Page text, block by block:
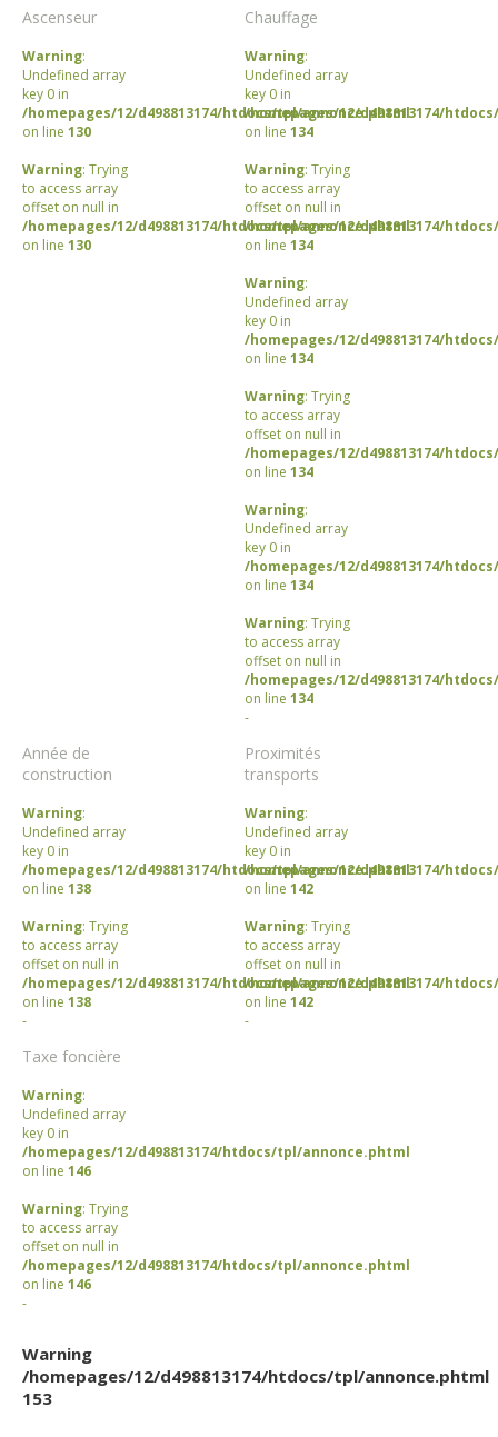
Ascenseur
Warning:
Undefined array
key 0 in
/homepages/12/d498813174/htdocs/tpl/annonce.phtml
on line 130
Warning: Trying
to access array
offset on null in
/homepages/12/d498813174/htdocs/tpl/annonce.phtml
on line 130
Chauffage
Warning:
Undefined array
key 0 in
/homepages/12/d498813174/
on line 134
Warning: Trying
to access array
offset on null in
/homepages/12/d498813174/
on line 134
Warning:
Undefined array
key 0 in
/homepages/12/d498813174/
on line 134
Warning: Trying
to access array
offset on null in
/homepages/12/d498813174/
on line 134
Warning:
Undefined array
key 0 in
/homepages/12/d498813174/
on line 134
Warning: Trying
to access array
offset on null in
/homepages/12/d498813174/
on line 134
-
Année de
construction
Warning:
Undefined array
key 0 in
/homepages/12/d498813174/htdocs/tpl/annonce.phtml
on line 138
Warning: Trying
to access array
offset on null in
/homepages/12/d498813174/htdocs/tpl/annonce.phtml
on line 138
-
Proximités
transports
Warning:
Undefined array
key 0 in
/homepages/12/d498813174/
on line 142
Warning: Trying
to access array
offset on null in
/homepages/12/d498813174/
on line 142
-
Taxe foncière
Warning:
Undefined array
key 0 in
/homepages/12/d498813174/htdocs/tpl/annonce.phtml
on line 146
Warning: Trying
to access array
offset on null in
/homepages/12/d498813174/htdocs/tpl/annonce.phtml
on line 146
-
Warning
/homepages/12/d498813174/htdocs/tpl/annonce.phtml
153